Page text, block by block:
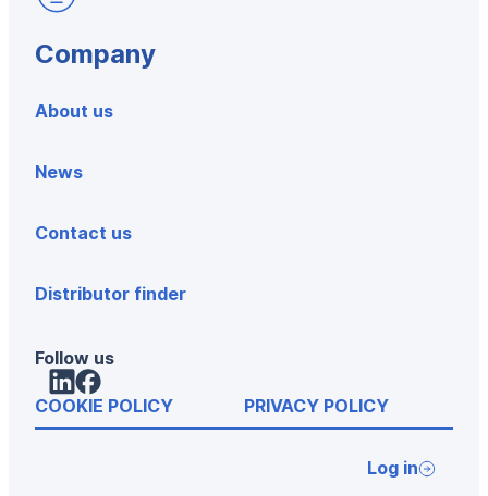
Company
About us
News
Contact us
Distributor finder
Follow us
LinkedInFacebook
COOKIE POLICY PRIVACY POLICY
Log in